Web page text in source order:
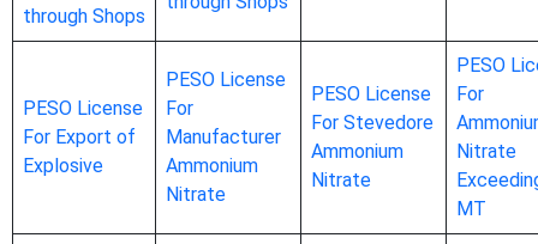
through Shops
PESO License
For Export of
Explosive
PESO License
For
Manufacturer
Ammonium
Nitrate
PESO License
For Stevedore
Ammonium
Nitrate
PESO
For
Nitrate
MT